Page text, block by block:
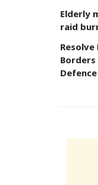
Elderly
raid